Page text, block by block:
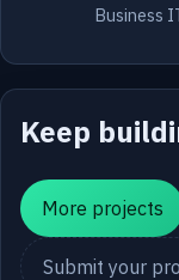
Business
Keep
More projects
Submit your